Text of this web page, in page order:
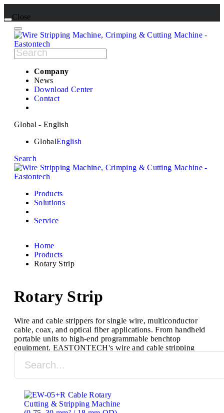
Close
Company
News
Download Center
Contact
Global - English
GlobalEnglish
Search
Products
Solutions
Service
Home
Products
Rotary Strip
Rotary Strip
Wire and cable strippers for single wire, multiconductor
cable, coax, and optical fiber applications. From handheld
portable units to high-end programmable benchtop
equipment, EASTONTECH's wire and cable stripping
types and sizes.